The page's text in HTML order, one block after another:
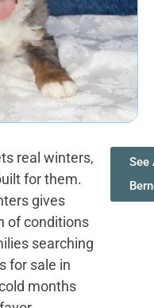
real winters,
for them.
gives
of conditions
searching
for sale in
months
See